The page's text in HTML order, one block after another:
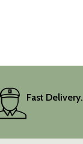
Fast Delivery.